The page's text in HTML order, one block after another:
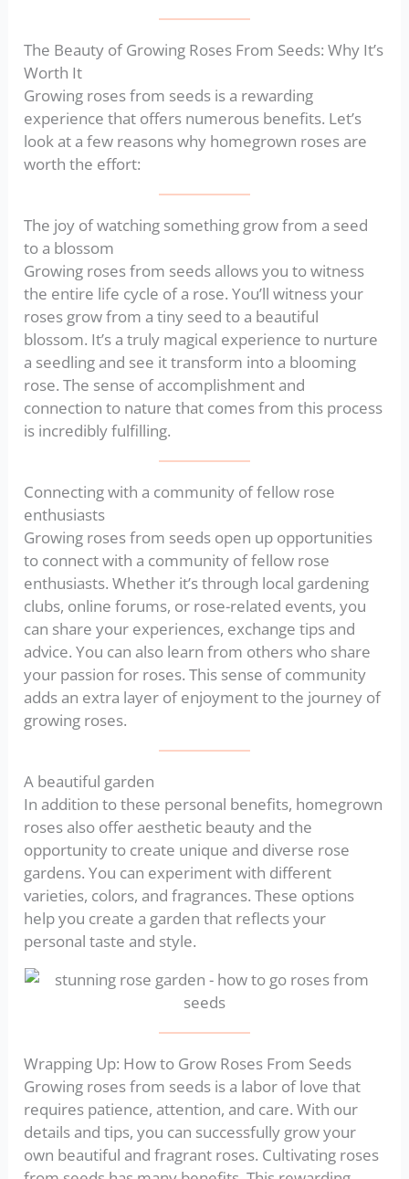
The Beauty of Growing Roses From Seeds: Why It’s
Worth It
Growing roses from seeds is a rewarding
experience that offers numerous benefits. Let’s
look at a few reasons why homegrown roses are
worth the effort:
The joy of watching something grow from a seed
to a blossom
Growing roses from seeds allows you to witness
the entire life cycle of a rose. You’ll witness your
roses grow from a tiny seed to a beautiful
blossom. It’s a truly magical experience to nurture
a seedling and see it transform into a blooming
rose. The sense of accomplishment and
connection to nature that comes from this process
is incredibly fulfilling.
Connecting with a community of fellow rose
enthusiasts
Growing roses from seeds open up opportunities
to connect with a community of fellow rose
enthusiasts. Whether it’s through local gardening
clubs, online forums, or rose-related events, you
can share your experiences, exchange tips and
advice. You can also learn from others who share
your passion for roses. This sense of community
adds an extra layer of enjoyment to the journey of
growing roses.
A beautiful garden
In addition to these personal benefits, homegrown
roses also offer aesthetic beauty and the
opportunity to create unique and diverse rose
gardens. You can experiment with different
varieties, colors, and fragrances. These options
help you create a garden that reflects your
personal taste and style.
Wrapping Up: How to Grow Roses From Seeds
Growing roses from seeds is a labor of love that
requires patience, attention, and care. With our
details and tips, you can successfully grow your
own beautiful and fragrant roses. Cultivating roses